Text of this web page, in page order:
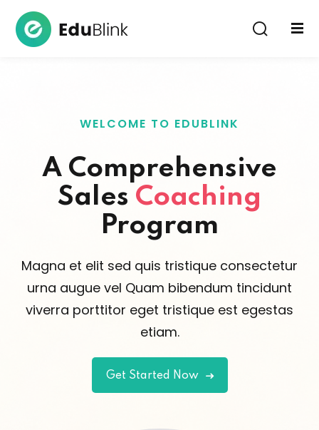
WELCOME TO EDUBLINK
A Comprehensive
Sales Coaching
Program
Magna et elit sed quis tristique consectetur
urna augue vel Quam bibendum tincidunt
viverra porttitor eget tristique est egestas
etiam.
Get Started Now
Remember me Lost your password?